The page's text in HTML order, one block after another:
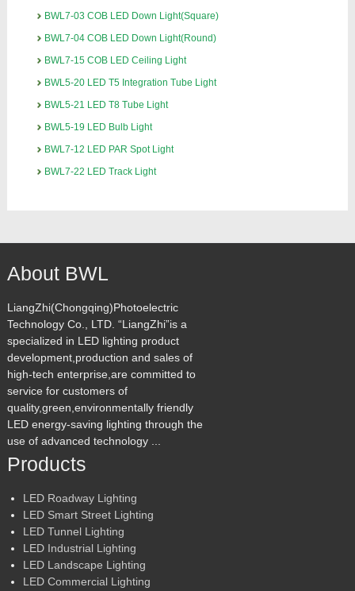
BWL7-03 COB LED Down Light(Square)
BWL7-04 COB LED Down Light(Round)
BWL7-15 COB LED Ceiling Light
BWL5-20 LED T5 Integration Tube Light
BWL5-21 LED T8 Tube Light
BWL5-19 LED Bulb Light
BWL7-12 LED PAR Spot Light
BWL7-22 LED Track Light
About BWL
LiangZhi(Chongqing)Photoelectric
Technology Co., LTD. “LiangZhi”is a
specialized in LED lighting product
development,production and sales of
high-tech enterprise,are committed to
service for customers of
quality,green,environmentally friendly
LED energy-saving lighting through the
use of advanced technology ...
Products
LED Roadway Lighting
LED Smart Street Lighting
LED Tunnel Lighting
LED Industrial Lighting
LED Landscape Lighting
LED Commercial Lighting